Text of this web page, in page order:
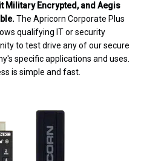
Military Encrypted, and Aegis
The Apricorn Corporate Plus
qualifying IT or security
to test drive any of our secure
specific applications and uses.
is simple and fast.